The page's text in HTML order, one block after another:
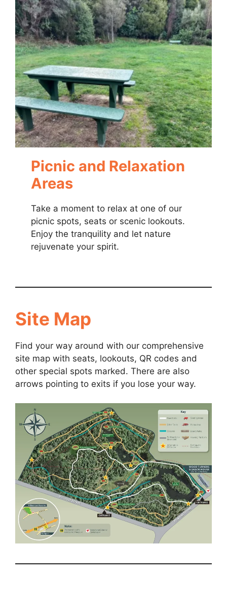
Picnic and Relaxation
Areas
Take a moment to relax at one of our
picnic spots, seats or scenic lookouts.
Enjoy the tranquility and let nature
rejuvenate your spirit.
Site Map
Find your way around with our comprehensive
site map with seats, lookouts, QR codes and
other special spots marked. There are also
arrows pointing to exits if you lose your way.